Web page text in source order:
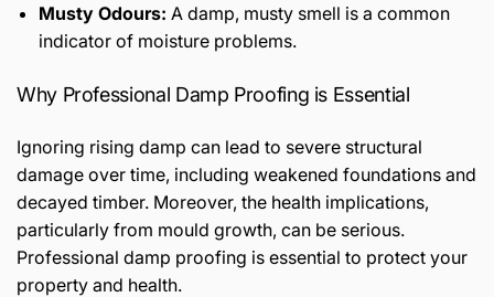
Musty Odours: A damp, musty smell is a common
indicator of moisture problems.
Why Professional Damp Proofing is Essential
Ignoring rising damp can lead to severe structural
damage over time, including weakened foundations and
decayed timber. Moreover, the health implications,
particularly from mould growth, can be serious.
Professional damp proofing is essential to protect your
property and health.